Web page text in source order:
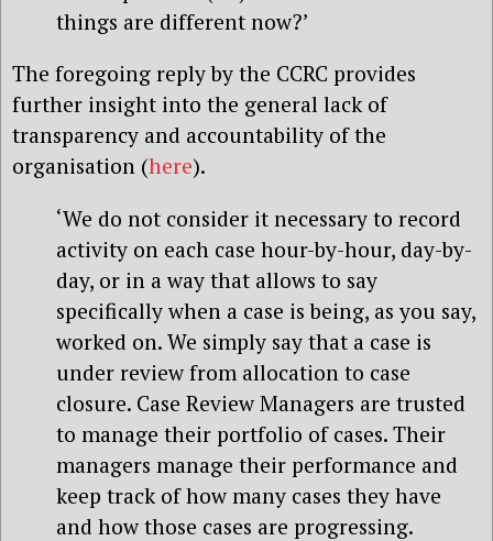
things are different now?’
The foregoing reply by the CCRC provides
further insight into the general lack of
transparency and accountability of the
organisation (here).
‘We do not consider it necessary to record
activity on each case hour-by-hour, day-by-
day, or in a way that allows to say
specifically when a case is being, as you say,
worked on. We simply say that a case is
under review from allocation to case
closure. Case Review Managers are trusted
to manage their portfolio of cases. Their
managers manage their performance and
keep track of how many cases they have
and how those cases are progressing.